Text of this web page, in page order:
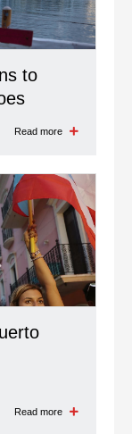
to
Read more
Read more